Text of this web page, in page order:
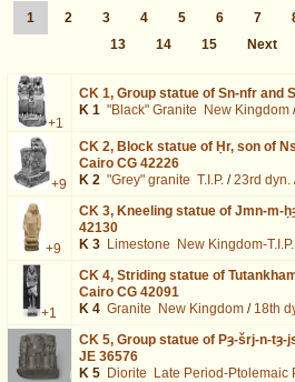
1
2 3 4 5 6 7
13
14 15 Next
+1
CK 1, Group statue of Sn-nfr and
K 1 "Black" Granite New Kingdom
+9
CK 2, Block statue of Ḥr, son of
Cairo CG 42226
K 2 "Grey" granite T.I.P. /23rd dyn.
+9
CK 3, Kneeling statue of Jmn-m-
42130
K 3 Limestone New Kingdom-T.I.P.
+1
CK 4, Striding statue of
Cairo CG 42091
K 4 Granite New Kingdom / 18th
CK 5, Group statue of Pȝ-šrj-n-tȝ-
JE 36576
K 5 Diorite Late Period-Ptolemaic